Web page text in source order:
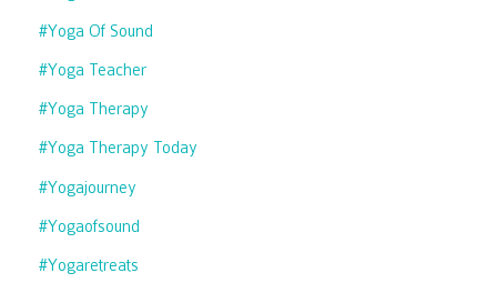
#yoga Of Sound
#yoga Teacher
#yoga Therapy
#yoga Therapy Today
#yogajourney
#yogaofsound
#yogaretreats